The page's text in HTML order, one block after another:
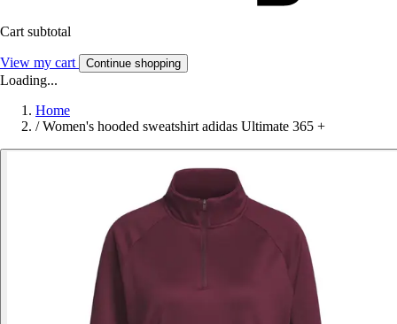
Cart subtotal
View my cart Continue shopping
Loading...
Home
/ Women's hooded sweatshirt adidas Ultimate 365 +